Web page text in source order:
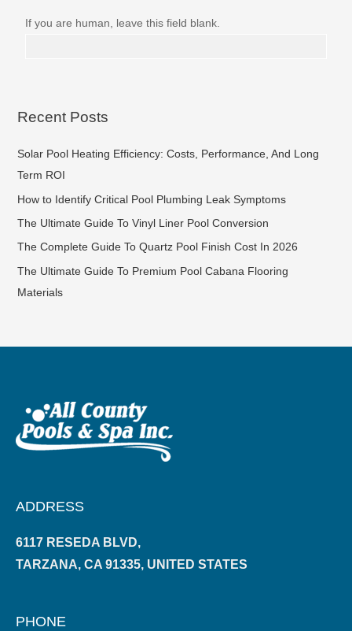
If you are human, leave this field blank.
Recent Posts
Solar Pool Heating Efficiency: Costs, Performance, And Long
Term ROI
How to Identify Critical Pool Plumbing Leak Symptoms
The Ultimate Guide To Vinyl Liner Pool Conversion
The Complete Guide To Quartz Pool Finish Cost In 2026
The Ultimate Guide To Premium Pool Cabana Flooring
Materials
ADDRESS
6117 RESEDA BLVD,
TARZANA, CA 91335, UNITED STATES
PHONE